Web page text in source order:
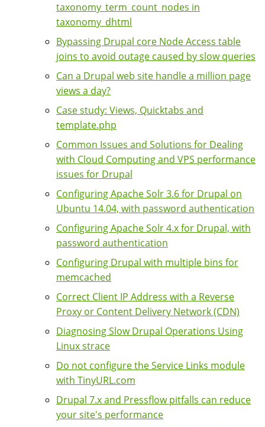
taxonomy_term_count_nodes in
taxonomy_dhtml
Bypassing Drupal core Node Access table
joins to avoid outage caused by slow queries
Can a Drupal web site handle a million page
views a day?
Case study: Views, Quicktabs and
template.php
Common Issues and Solutions for Dealing
with Cloud Computing and VPS performance
issues for Drupal
Configuring Apache Solr 3.6 for Drupal on
Ubuntu 14.04, with password authentication
Configuring Apache Solr 4.x for Drupal, with
password authentication
Configuring Drupal with multiple bins for
memcached
Correct Client IP Address with a Reverse
Proxy or Content Delivery Network (CDN)
Diagnosing Slow Drupal Operations Using
Linux strace
Do not configure the Service Links module
with TinyURL.com
Drupal 7.x and Pressflow pitfalls can reduce
your site's performance